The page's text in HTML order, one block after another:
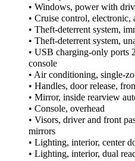
• Windows, power with
• Cruise control, electronic,
• Theft-deterrent system,
• Theft-deterrent system,
• USB charging-only ports
console
• Air conditioning, single-
• Handles, door release,
• Mirror, inside rearview
• Console, overhead
• Visors, driver and front
mirrors
• Lighting, interior, center
• Lighting, interior, dual